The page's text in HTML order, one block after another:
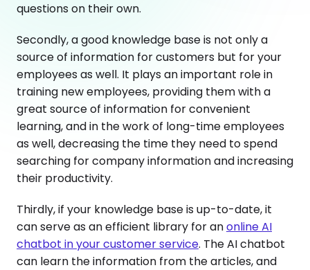
questions on their own.
Secondly, a good knowledge base is not only a
source of information for customers but for your
employees as well. It plays an important role in
training new employees, providing them with a
great source of information for convenient
learning, and in the work of long-time employees
as well, decreasing the time they need to spend
searching for company information and increasing
their productivity.
Thirdly, if your knowledge base is up-to-date, it
can serve as an efficient library for anonline AI
chatbot in your customer service. The AI chatbot
can learn the information from the articles, and